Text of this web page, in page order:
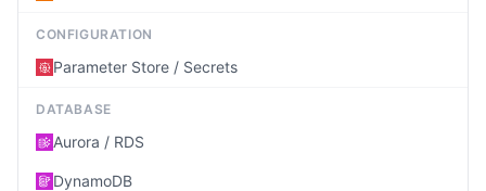
CONFIGURATION
Parameter Store / Secrets
DATABASE
Aurora / RDS
DynamoDB